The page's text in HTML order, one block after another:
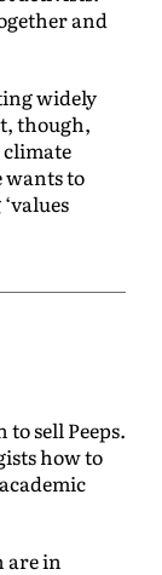
and
widely
though,
climate
wants to
sell Peeps.
how to
are in